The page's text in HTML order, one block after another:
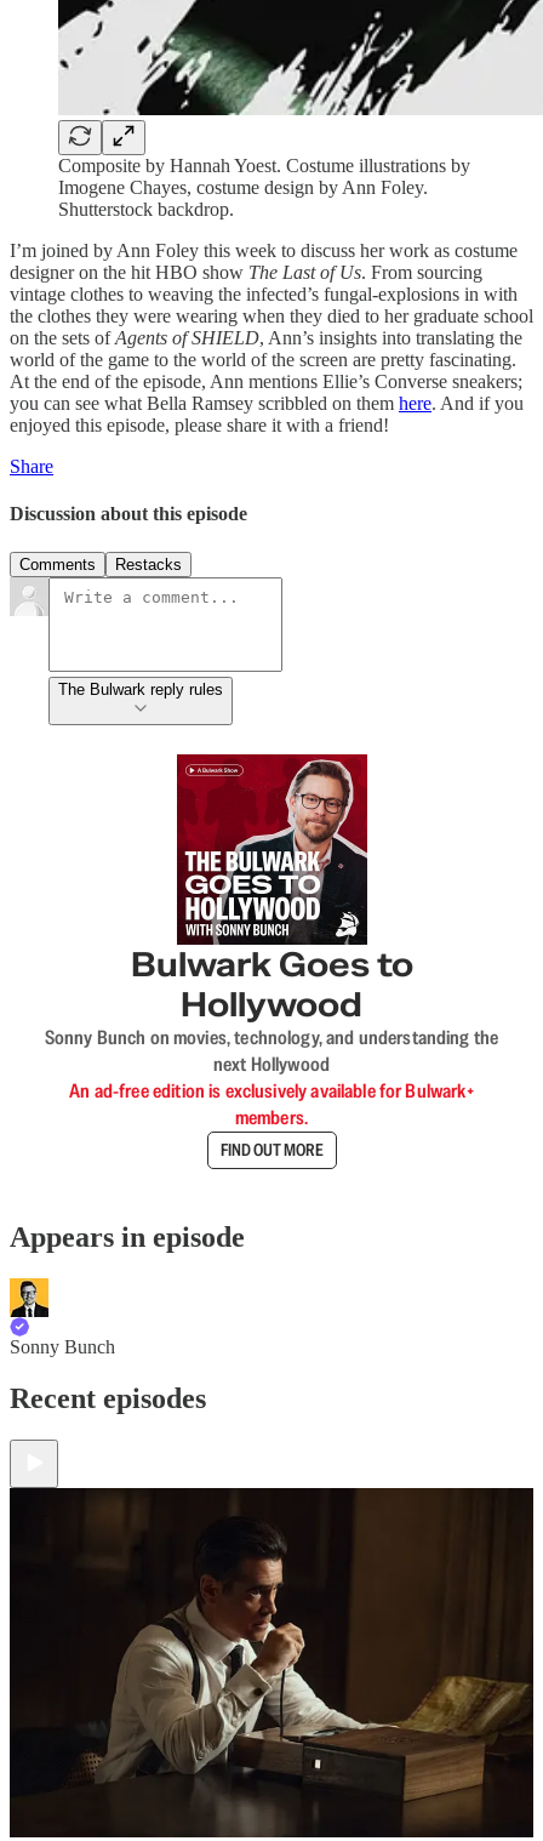
Composite by Hannah Yoest. Costume illustrations by
Imogene Chayes, costume design by Ann Foley.
Shutterstock backdrop.
I’m joined by Ann Foley this week to discuss her work as costume
designer on the hit HBO show The Last of Us. From sourcing
vintage clothes to weaving the infected’s fungal-explosions in with
the clothes they were wearing when they died to her graduate school
on the sets ofAgents of SHIELD, Ann’s insights into translating the
world of the game to the world of the screen are pretty fascinating.
At the end of the episode, Ann mentions Ellie’s Converse sneakers;
you can see what Bella Ramsey scribbled on them here. And if you
enjoyed this episode, please share it with a friend!
Share
Discussion about this episode
Comments Restacks
The Bulwark reply rules
Bulwark Goes to
Hollywood
Sonny Bunch on movies, technology, and understanding the
next Hollywood
An ad-free edition is exclusively available for Bulwark+
members.
FIND OUT MORE
Appears in episode
Sonny Bunch
Recent episodes